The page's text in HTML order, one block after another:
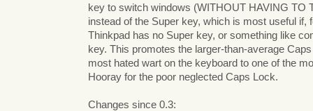
key to switch windows (WITHOUT HAVING TO
instead of the Super key, which is most useful if,
Thinkpad has no Super key, or something like
key. This promotes the larger-than-average
most hated wart on the keyboard to one of the
Hooray for the poor neglected Caps Lock.
Changes since 0.3: